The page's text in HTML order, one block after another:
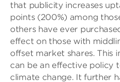
that publicity increases
points (200%) among
others have ever
effect on those with
offset market shares. This
can be an effective policy
climate change. It further